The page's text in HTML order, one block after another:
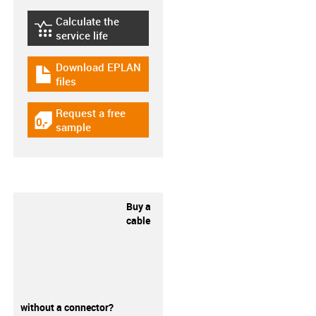
igus-icon-lebensdauerrechner
Calculate the
service life
igus-icon-download-plan
Download EPLAN
files
igus-icon-gratismuster
Request a free
sample
Buy a
cable
without a connector?